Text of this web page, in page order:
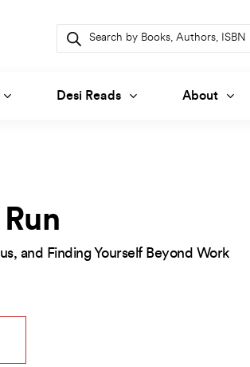
Desi Reads About
Products
search
and Finding Yourself Beyond Work